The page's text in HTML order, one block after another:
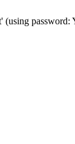
(using password: